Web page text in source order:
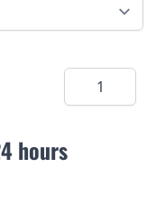
Quantity
hours